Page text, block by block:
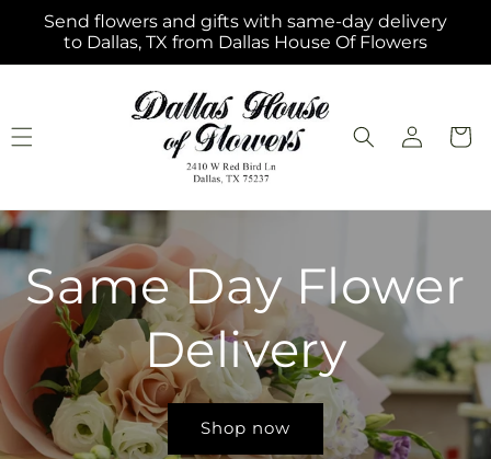
Skip to
content
Send flowers and gifts with same-day delivery
to Dallas, TX from Dallas House Of Flowers
Log
in
Cart
Same Day Flower
Delivery
Shop now